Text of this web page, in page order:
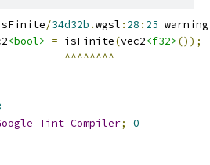
/34d32b .wgsl : 28 : 25 warning
<bool> = isFinite(vec2<f32> ());
^^^^^^^^
Tint Compiler;
0